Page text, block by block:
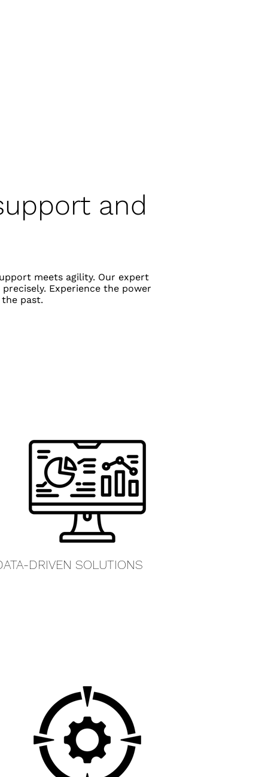
and
meets agility. Our expert
Experience the power
past.
DRIVEN SOLUTIONS